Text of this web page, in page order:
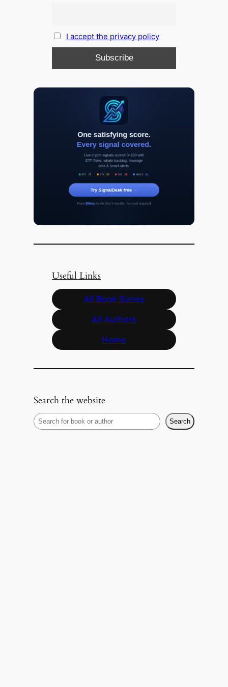
I accept the privacy policy
Useful Links
All Book Series
All Authors
Home
Search the website
S
e
Search